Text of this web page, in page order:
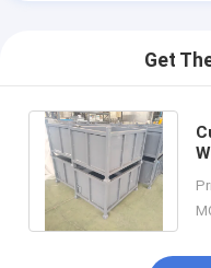
Get